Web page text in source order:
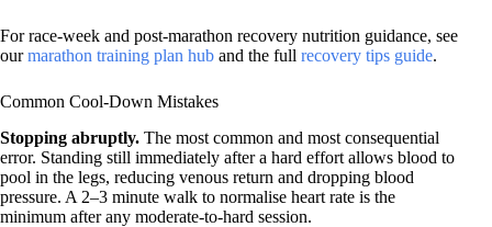
For race-week and post-marathon recovery nutrition guidance, see
ourmarathon training plan hub and the full recovery tips guide.
Common Cool-Down Mistakes
Stopping abruptly. The most common and most consequential
error. Standing still immediately after a hard effort allows blood to
pool in the legs, reducing venous return and dropping blood
pressure. A 2–3 minute walk to normalise heart rate is the
minimum after any moderate-to-hard session.